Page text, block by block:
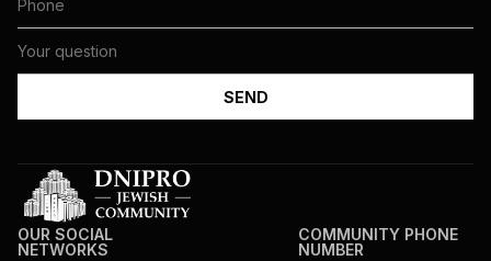
OUR SOCIAL
NETWORKS
COMMUNITY PHONE
NUMBER